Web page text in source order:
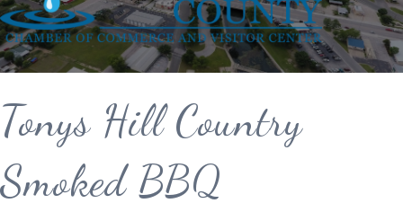
Tonys Hill Country
Smoked BBQ